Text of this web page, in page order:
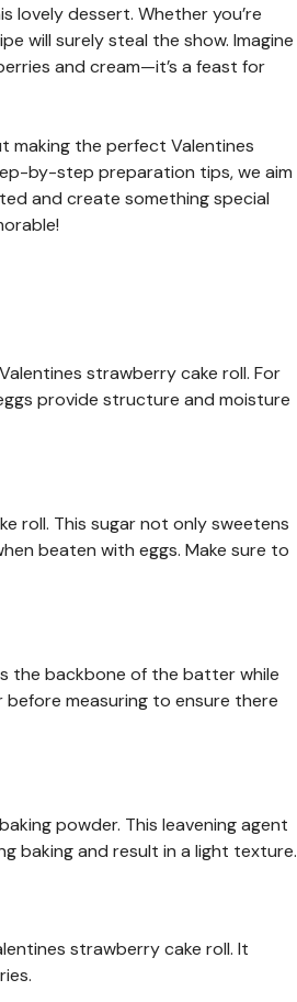
lovely dessert. Whether you’re
will surely steal the show. Imagine
and cream—it’s a feast for
making the perfect Valentines
by-step preparation tips, we aim
and create something special
strawberry cake roll. For
provide structure and moisture
roll. This sugar not only sweetens
beaten with eggs. Make sure to
the backbone of the batter while
measuring to ensure there
powder. This leavening agent
baking and result in a light texture.
strawberry cake roll. It